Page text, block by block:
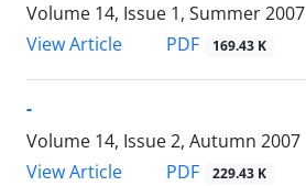
Volume 14, Issue 1, Summer 2007
View Article
PDF 169.43 K
-
Volume 14, Issue 2, Autumn 2007
View Article
PDF 229.43 K